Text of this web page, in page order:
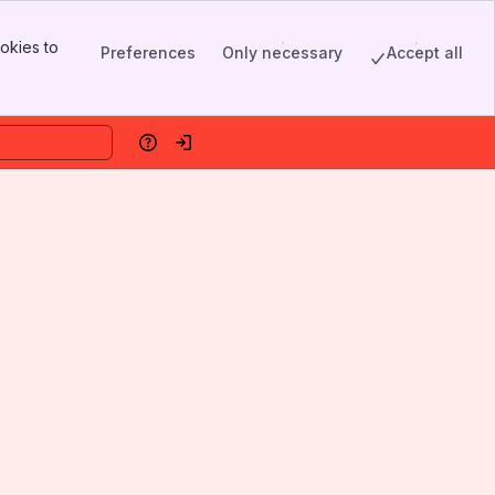
to
Preferences Only necessary Accept all
HelpLog in